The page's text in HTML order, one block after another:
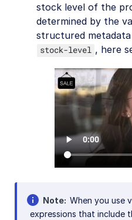
stock level of the
determined by the
structured
stock-level , here
Note When you use
expressions that include